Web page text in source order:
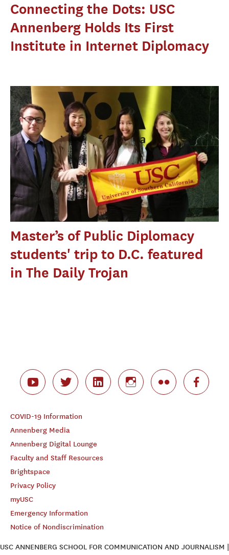
Connecting the Dots: USC
Annenberg Holds Its First
Institute in Internet Diplomacy
Master’s of Public Diplomacy
students' trip to D.C. featured
in The Daily Trojan
COVID-19 Information
Annenberg Media
Annenberg Digital Lounge
Faculty and Staff Resources
Brightspace
Privacy Policy
myUSC
Emergency Information
Notice of Nondiscrimination
USC ANNENBERG SCHOOL FOR COMMUNICATION AND JOURNALISM |